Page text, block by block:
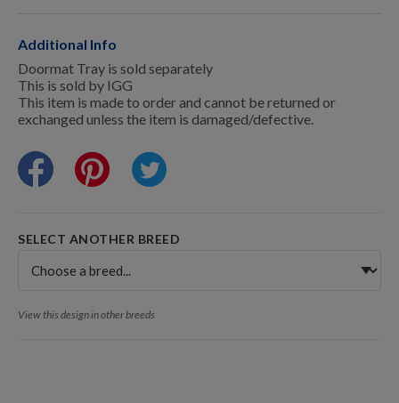
Training Supplies
Certifications
Shop Your Breed
Additional Info
Doormat Tray is sold separately
This is sold by IGG
This item is made to order and cannot be returned or
exchanged unless the item is damaged/defective.
SELECT ANOTHER BREED
View this design in other breeds